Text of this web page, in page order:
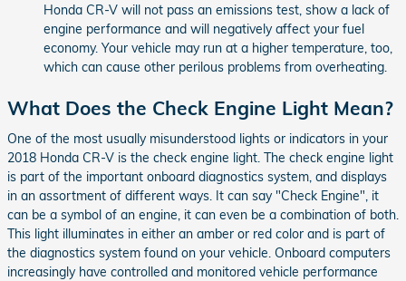
Honda CR-V will not pass an emissions test, show a lack of
engine performance and will negatively affect your fuel
economy. Your vehicle may run at a higher temperature, too,
which can cause other perilous problems from overheating.
What Does the Check Engine Light Mean?
One of the most usually misunderstood lights or indicators in your
2018 Honda CR-V is the check engine light. The check engine light
is part of the important onboard diagnostics system, and displays
in an assortment of different ways. It can say "Check Engine", it
can be a symbol of an engine, it can even be a combination of both.
This light illuminates in either an amber or red color and is part of
the diagnostics system found on your vehicle. Onboard computers
increasingly have controlled and monitored vehicle performance